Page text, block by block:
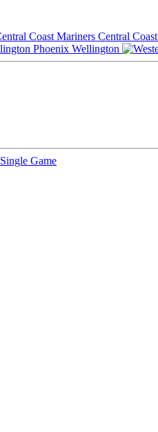
Central Coast
Wellington
Single Game